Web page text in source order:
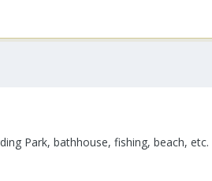
Park, bathhouse, fishing, beach, etc.